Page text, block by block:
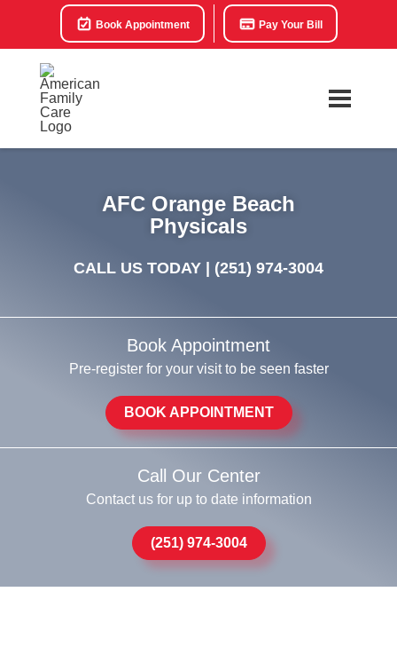
Book Appointment Pay Your Bill
AFC Orange Beach
Physicals
CALL US TODAY | (251) 974-3004
Book Appointment
Pre-register for your visit to be seen faster
BOOK APPOINTMENT
Call Our Center
Contact us for up to date information
(251) 974-3004